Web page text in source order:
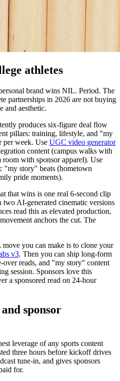
athletes
brand wins NIL. Period. The
partnerships in 2026 are not buying
and aesthetic.
produces six-figure deal flow
pillars: training, lifestyle, and "my
per week. Use UGC video generator
content (campus walks with
with sponsor apparel). Use
"my story" beats (hometown
pride moments).
that wins is one real 6-second clip
AI-generated cinematic versions
read this as elevated production,
anchors the cut. The
you can make is to clone your
v3. Then you can ship long-form
over reads, and "my story" content
session. Sponsors love this
a sponsored read on 24-hour
sponsor
leverage of any sports content
three hours before kickoff drives
tune-in, and gives sponsors
for.